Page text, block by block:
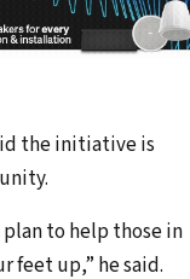
the initiative is
plan to help those in
feet up,” he said.